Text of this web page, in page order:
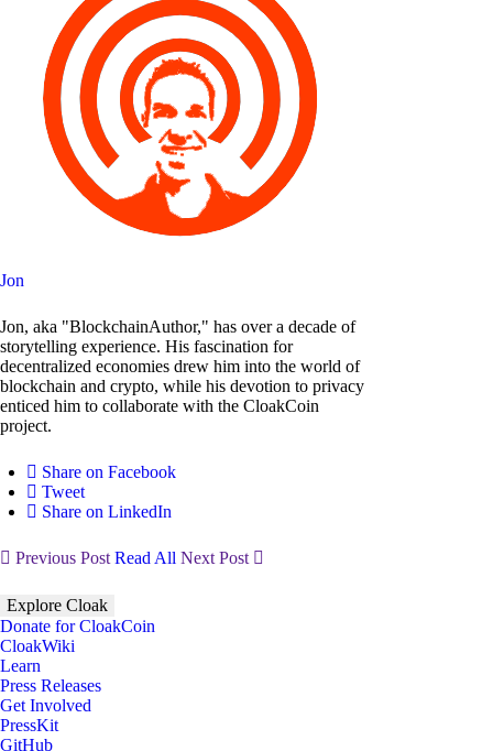
Jon
Jon, aka "BlockchainAuthor," has over a decade of
storytelling experience. His fascination for
decentralized economies drew him into the world of
blockchain and crypto, while his devotion to privacy
enticed him to collaborate with the CloakCoin
project.
Share on Facebook
Tweet
Share on LinkedIn
Previous Post Read All Next Post
Explore Cloak
Donate for CloakCoin
CloakWiki
Learn
Press Releases
Get Involved
PressKit
GitHub